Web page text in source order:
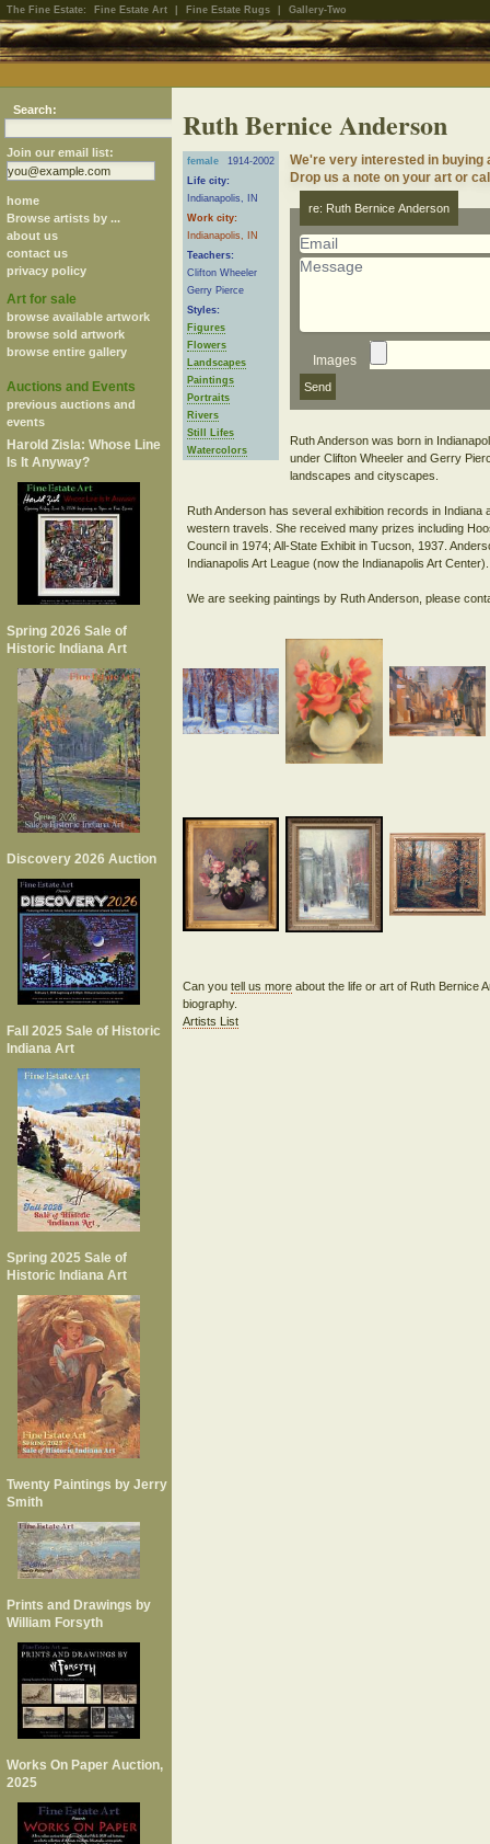
The Fine Estate: Fine Estate Art Fine Estate Rugs Gallery-Two
Search:
Join our email list:
home
Browse artists by ...
about us
contact us
privacy policy
Art for sale
browse available artwork
browse sold artwork
browse entire gallery
Auctions and Events
previous auctions and
events
Harold Zisla: Whose Line
Is It Anyway?
Spring 2026 Sale of
Historic Indiana Art
Discovery 2026 Auction
Fall 2025 Sale of Historic
Indiana Art
Spring 2025 Sale of
Historic Indiana Art
Twenty Paintings by Jerry
Smith
Prints and Drawings by
William Forsyth
Works On Paper Auction,
2025
Ruth Bernice Anderson
female
1914-2002
Life city:
Indianapolis, IN
Work city:
Indianapolis, IN
Teachers:
Clifton Wheeler
Gerry Pierce
Styles:
Figures
Flowers
Landscapes
Paintings
Portraits
Rivers
Still Lifes
Watercolors
We're very interested in
Drop us a note on your art or
re: Ruth Bernice Anderson
Images
Ruth Anderson was born in
under Clifton Wheeler and Gerry
landscapes and cityscapes.
Ruth Anderson has several exhibition records in
western travels. She received many prizes including
Council in 1974; All-State Exhibit in Tucson, 1937.
Indianapolis Art League (now the Indianapolis Art Center).
Can you tell us moreabout the life or art of Ruth Bernice
biography.
Artists List